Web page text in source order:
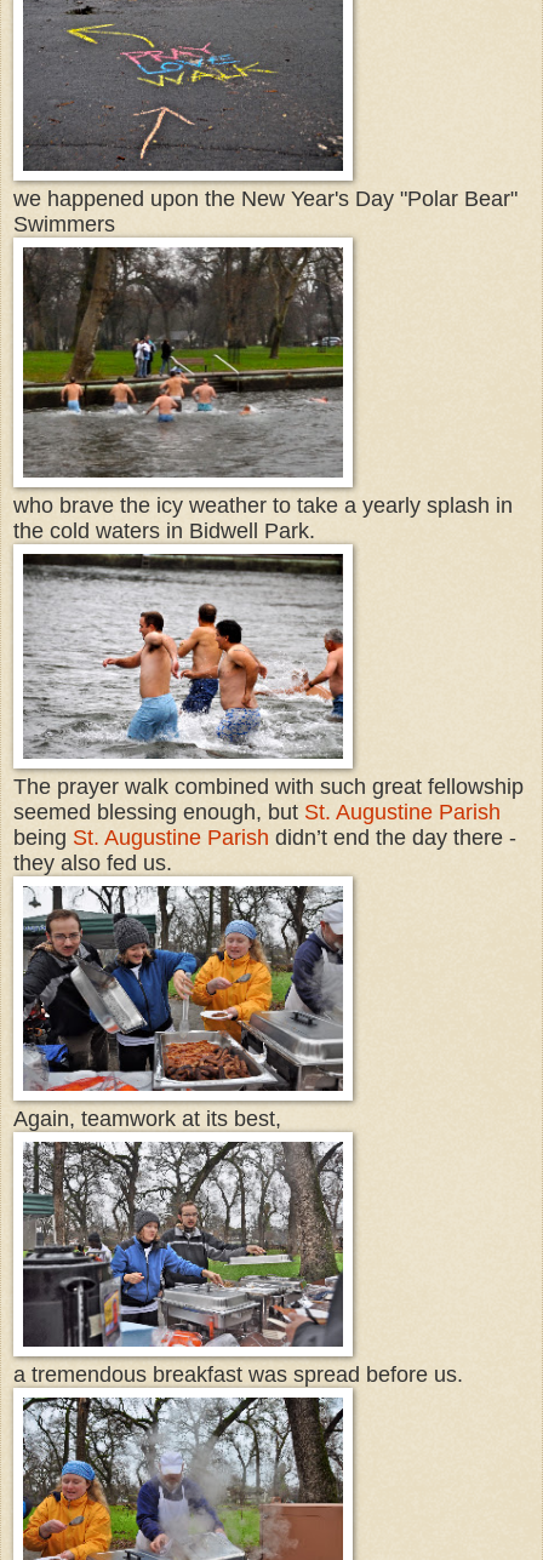
we happened upon the New Year's Day "Polar Bear"
Swimmers
who brave the icy weather to take a yearly splash in
the cold waters in Bidwell Park.
The prayer walk combined with such great fellowship
seemed blessing enough, but St. Augustine Parish
being St. Augustine Parish didn’t end the day there -
they also fed us.
Again, teamwork at its best,
a tremendous breakfast was spread before us.